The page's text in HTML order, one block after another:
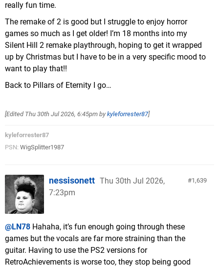
really fun time.
The remake of 2 is good but I struggle to enjoy horror
games so much as I get older! I’m 18 months into my
Silent Hill 2 remake playthrough, hoping to get it wrapped
up by Christmas but I have to be in a very specific mood to
want to play that!!
Back to Pillars of Eternity I go…
[Edited Thu 30th Jul 2026, 6:45pm by kyleforrester87]
kyleforrester87
PSN: WigSplitter1987
1,639
nessisonett Thu 30th Jul 2026,
7:23pm
@LN78 Hahaha, it’s fun enough going through these
games but the vocals are far more straining than the
guitar. Having to use the PS2 versions for
RetroAchievements is worse too, they stop being good